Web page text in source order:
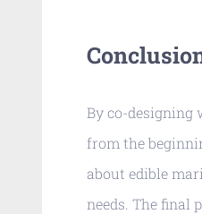
By co-designing
from the
about edible
needs. The final